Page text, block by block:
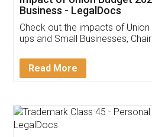
Get Free
Invoice ,GST ,Credit
Download
App